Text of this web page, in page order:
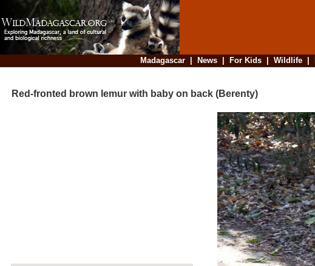
Madagascar| News| For Kids| Wildlife|
Red-fronted brown lemur with baby on back (Berenty)